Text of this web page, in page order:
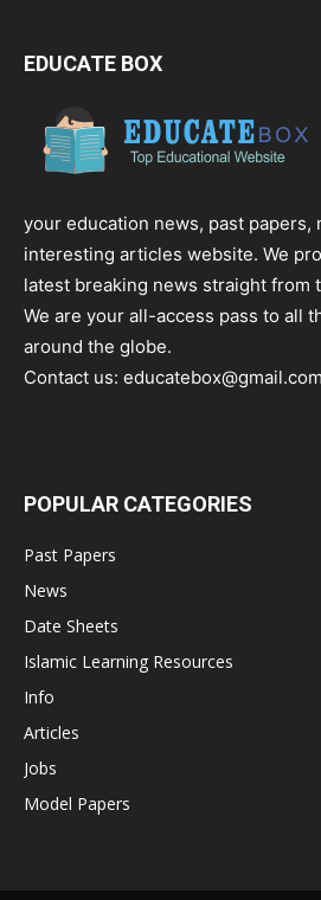
EDUCATE BOX
your education news, past papers,
interesting articles website. We
latest breaking news straight from
We are your all-access pass to all
around the globe.
Contact us: educatebox@gmail.com
POPULAR CATEGORIES
Past Papers
News
Date Sheets
Islamic Learning Resources
Info
Articles
Jobs
Model Papers